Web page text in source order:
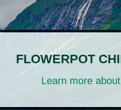
FLOWERPOT
Learn more